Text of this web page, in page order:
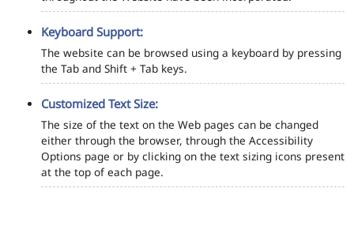
Keyboard Support:
The website can be browsed using a keyboard by pressing
the Tab and Shift + Tab keys.
Customized Text Size:
The size of the text on the Web pages can be changed
either through the browser, through the Accessibility
Options page or by clicking on the text sizing icons present
at the top of each page.